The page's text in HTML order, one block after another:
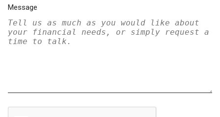
Message